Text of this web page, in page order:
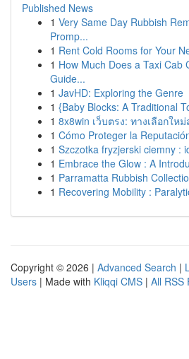
Published News
1 Very Same Day Rubbish
Promp...
1 Rent Cold Rooms for Your
1 How Much Does a Taxi Cab
Guide...
1 JavHD: Exploring the Genre
1 {Baby Blocks: A Traditional
1 8x8win เว็บตรง: ทางเลือกให
1 Cómo Proteger la
1 Szczotka fryzjerski ciemny :
1 Embrace the Glow : A
1 Parramatta Rubbish
1 Recovering Mobility :
Copyright © 2026 | Advanced Search |
Users | Made with Kliqqi CMS | All RSS